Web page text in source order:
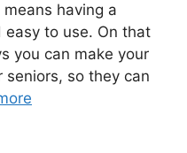
having a
to use. On that
you can make your
seniors, so they can